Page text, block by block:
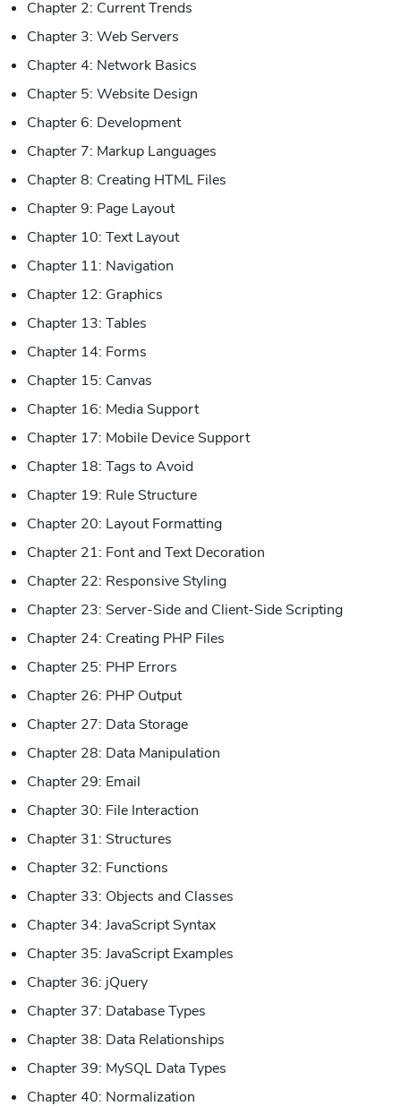
Chapter 2: Current Trends
Chapter 3: Web Servers
Chapter 4: Network Basics
Chapter 5: Website Design
Chapter 6: Development
Chapter 7: Markup Languages
Chapter 8: Creating HTML Files
Chapter 9: Page Layout
Chapter 10: Text Layout
Chapter 11: Navigation
Chapter 12: Graphics
Chapter 13: Tables
Chapter 14: Forms
Chapter 15: Canvas
Chapter 16: Media Support
Chapter 17: Mobile Device Support
Chapter 18: Tags to Avoid
Chapter 19: Rule Structure
Chapter 20: Layout Formatting
Chapter 21: Font and Text Decoration
Chapter 22: Responsive Styling
Chapter 23: Server-Side and Client-Side Scripting
Chapter 24: Creating PHP Files
Chapter 25: PHP Errors
Chapter 26: PHP Output
Chapter 27: Data Storage
Chapter 28: Data Manipulation
Chapter 29: Email
Chapter 30: File Interaction
Chapter 31: Structures
Chapter 32: Functions
Chapter 33: Objects and Classes
Chapter 34: JavaScript Syntax
Chapter 35: JavaScript Examples
Chapter 36: jQuery
Chapter 37: Database Types
Chapter 38: Data Relationships
Chapter 39: MySQL Data Types
Chapter 40: Normalization